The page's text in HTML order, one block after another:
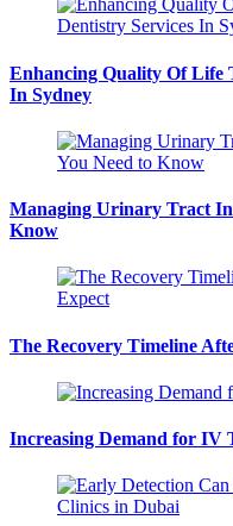
Enhancing Quality Of Life
In Sydney
Managing Urinary Tract
Know
The Recovery Timeline
Increasing Demand for IV